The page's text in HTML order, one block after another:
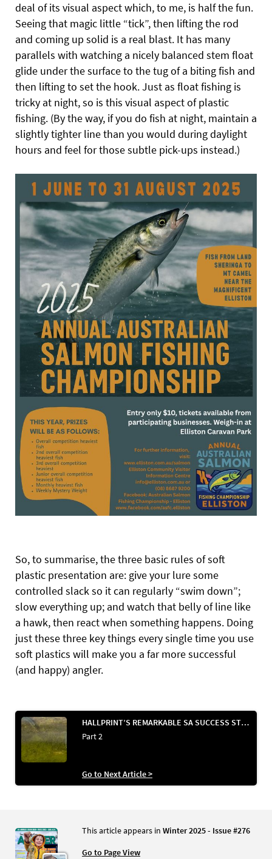
deal of its visual aspect which, to me, is half the fun.
Seeing that magic little “tick”, then lifting the rod
and coming up solid is a real blast. It has many
parallels with watching a nicely balanced stem float
glide under the surface to the tug of a biting fish and
then lifting to set the hook. Just as float fishing is
tricky at night, so is this visual aspect of plastic
fishing. (By the way, if you do fish at night, maintain a
slightly tighter line than you would during daylight
hours and feel for those subtle pick-ups instead.)
So, to summarise, the three basic rules of soft
plastic presentation are: give your lure some
controlled slack so it can regularly “swim down”;
slow everything up; and watch that belly of line like
a hawk, then react when something happens. Doing
just these three key things every single time you use
soft plastics will make you a far more successful
(and happy) angler.
HALLPRINT’S REMARKABLE SA SUCCESS STORY & VOLUNTEER TAGGING
Part 2
Go to Next Article >
This article appears in Winter 2025 - Issue #276
Go to Page View